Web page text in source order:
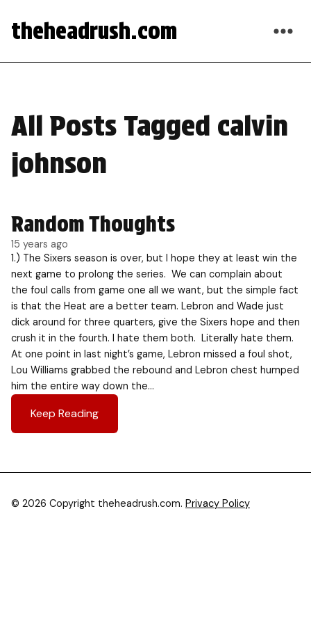
theheadrush.com
All Posts Tagged calvin
johnson
Random Thoughts
15 years ago
1.) The Sixers season is over, but I hope they at least win the
next game to prolong the series. We can complain about
the foul calls from game one all we want, but the simple fact
is that the Heat are a better team. Lebron and Wade just
dick around for three quarters, give the Sixers hope and then
crush it in the fourth. I hate them both. Literally hate them.
At one point in last night’s game, Lebron missed a foul shot,
Lou Williams grabbed the rebound and Lebron chest humped
him the entire way down the…
Keep Reading
© 2026 Copyright theheadrush.com. Privacy Policy